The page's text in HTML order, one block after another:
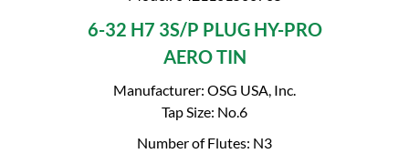
6-32 H7 3S/P PLUG HY-PRO
AERO TIN
Manufacturer: OSG USA, Inc.
Tap Size: No.6
Number of Flutes: N3